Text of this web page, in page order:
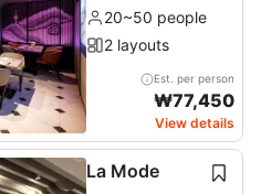
top20~50 people
2 layouts
Est. per person
₩77,450
View details
La Mode